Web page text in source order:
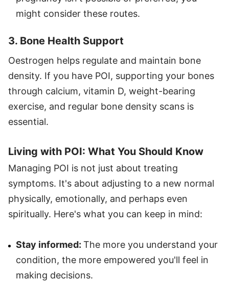
might consider these routes.
3. Bone Health Support
Oestrogen helps regulate and maintain bone
density. If you have POI, supporting your bones
through calcium, vitamin D, weight-bearing
exercise, and regular bone density scans is
essential.
Living with POI: What You Should Know
Managing POI is not just about treating
symptoms. It's about adjusting to a new normal
physically, emotionally, and perhaps even
spiritually. Here's what you can keep in mind:
Stay informed: The more you understand your
condition, the more empowered you'll feel in
making decisions.